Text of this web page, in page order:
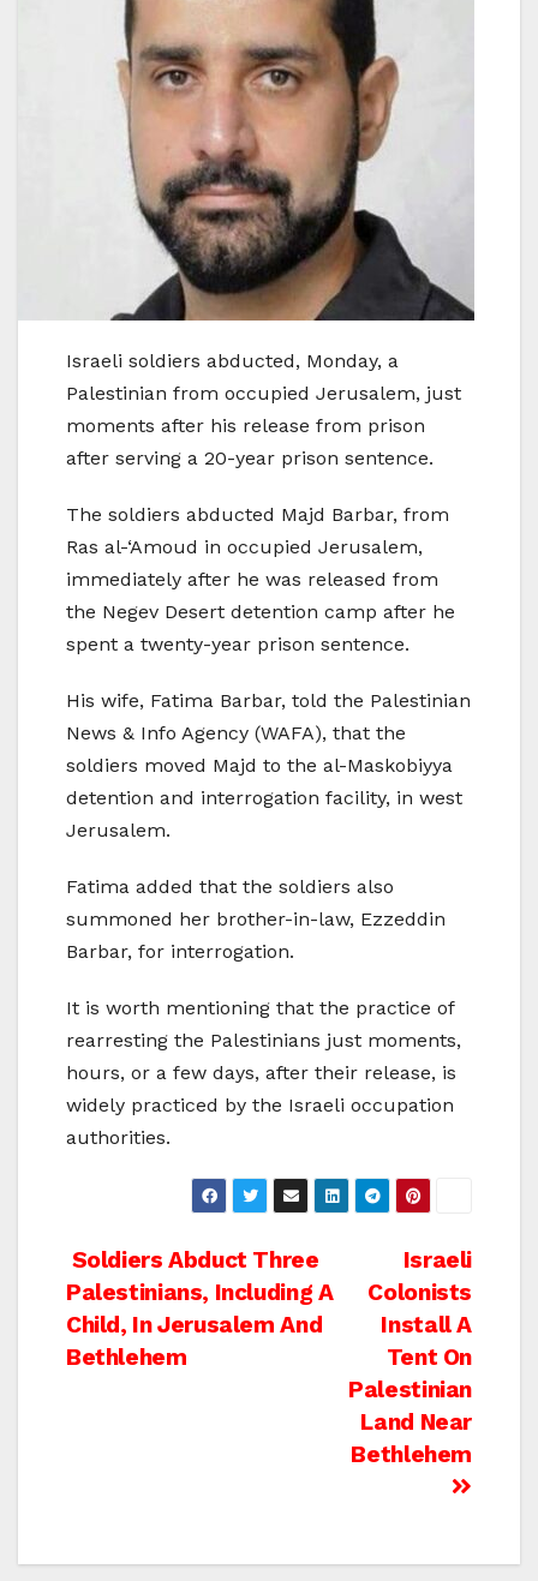
Israeli soldiers abducted, Monday, a
Palestinian from occupied Jerusalem, just
moments after his release from prison
after serving a 20-year prison sentence.
The soldiers abducted Majd Barbar, from
Ras al-‘Amoud in occupied Jerusalem,
immediately after he was released from
the Negev Desert detention camp after he
spent a twenty-year prison sentence.
His wife, Fatima Barbar, told the Palestinian
News & Info Agency (WAFA), that the
soldiers moved Majd to the al-Maskobiyya
detention and interrogation facility, in west
Jerusalem.
Fatima added that the soldiers also
summoned her brother-in-law, Ezzeddin
Barbar, for interrogation.
It is worth mentioning that the practice of
rearresting the Palestinians just moments,
hours, or a few days, after their release, is
widely practiced by the Israeli occupation
authorities.
Post
navigation
Israeli
Colonists
Install A
Tent On
Palestinian
Land Near
Bethlehem
Soldiers Abduct Three
Palestinians, Including A
Child, In Jerusalem And
Bethlehem